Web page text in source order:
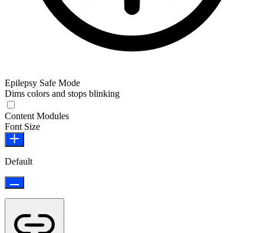
Epilepsy Safe Mode
Dims colors and stops blinking
Content Modules
Font Size
Default